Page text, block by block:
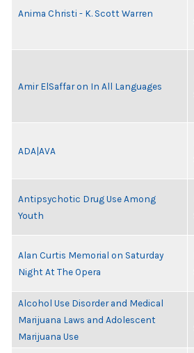
Anima Christi - K. Scott Warren
Amir ElSaffar on In All Languages
ADA|AVA
Antipsychotic Drug Use Among
Youth
Alan Curtis Memorial on Saturday
Night At The Opera
Alcohol Use Disorder and Medical
Marijuana Laws and Adolescent
Marijuana Use